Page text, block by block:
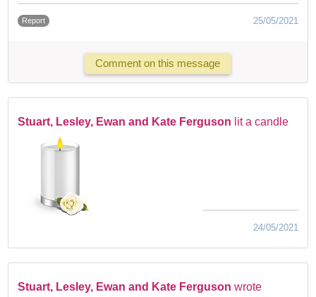
Report 25/05/2021
Comment on this message
Stuart, Lesley, Ewan and Kate Ferguson lit a candle
24/05/2021
Stuart, Lesley, Ewan and Kate Ferguson wrote